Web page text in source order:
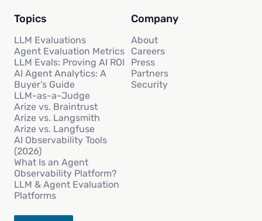
Topics
LLM Evaluations
Agent Evaluation Metrics
LLM Evals: Proving AI ROI
AI Agent Analytics: A
Buyer’s Guide
LLM-as-a-Judge
Arize vs. Braintrust
Arize vs. Langsmith
Arize vs. Langfuse
AI Observability Tools
(2026)
What Is an Agent
Observability Platform?
LLM & Agent Evaluation
Platforms
Company
About
Careers
Press
Partners
Security